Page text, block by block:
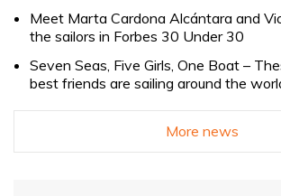
Meet Marta Cardona Alcántara and
the sailors in Forbes 30 Under 30
Seven Seas, Five Girls, One Boat –
best friends are sailing around the
More news